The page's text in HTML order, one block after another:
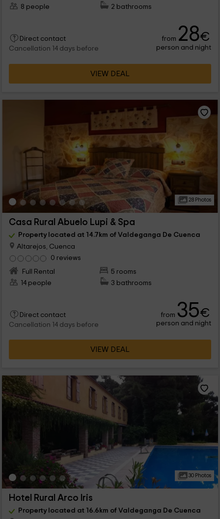
8 people
2 bathrooms
Direct contact
Cancellation 14 days before
from 28€
person and night
VIEW DEAL
28 Photos
Casa Rural Abuelo Lupi & Spa
Property located at 14.7km of Valdeganga De Cuenca
Altarejos, Cuenca
0 reviews
Full Rental
5 rooms
14 people
3 bathrooms
Direct contact
Cancellation 14 days before
from 35€
person and night
VIEW DEAL
30 Photos
Hotel Rural Arco Iris
Property located at 16.6km of Valdeganga De Cuenca